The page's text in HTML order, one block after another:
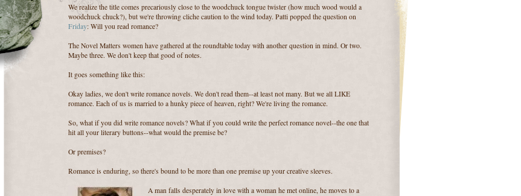
We realize the title comes precariously close to the woodchuck tongue twister (how much wood would a
woodchuck chuck?), but we're throwing cliche caution to the wind today. Patti popped the question on
Friday: Will you read romance?
The Novel Matters women have gathered at the roundtable today with another question in mind. Or two.
Maybe three. We don't keep that good of notes.
It goes something like this:
Okay ladies, we don't write romance novels. We don't read them--at least not many. But we all LIKE
romance. Each of us is married to a hunky piece of heaven, right? We're living the romance.
So, what if you did write romance novels? What if you could write the perfect romance novel--the one that
hit all your literary buttons--what would the premise be?
Or premises?
Romance is enduring, so there's bound to be more than one premise up your creative sleeves.
A man falls desperately in love with a woman he met online, he moves to a